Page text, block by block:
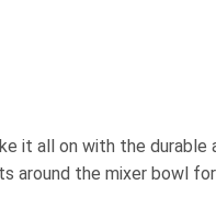
it all on with the
around the mixer bowl